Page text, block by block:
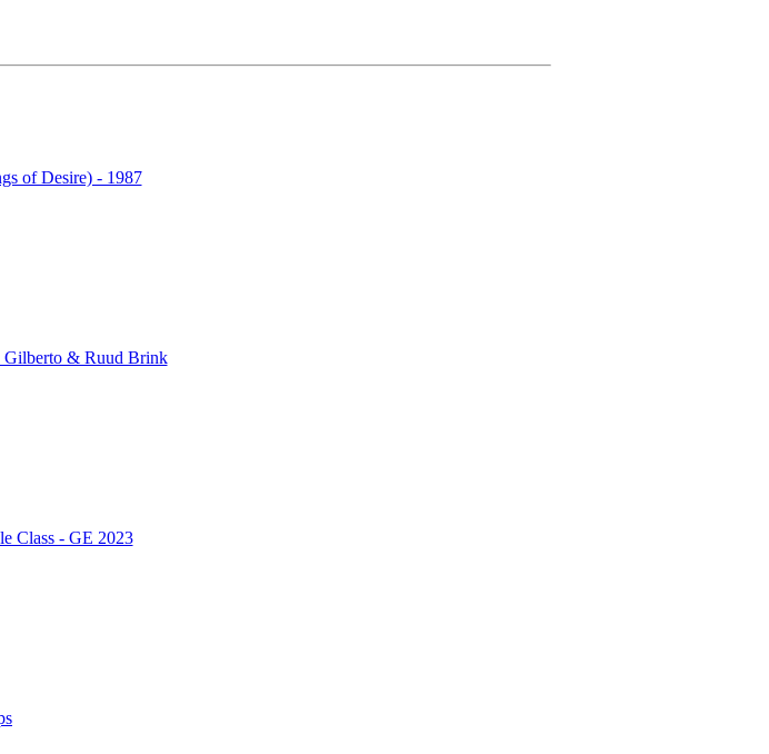
of Desire) - 1987
Gilberto & Ruud Brink
Class - GE 2023